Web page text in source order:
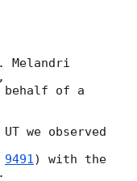
Melandri
behalf of a
we observed
9491) with the